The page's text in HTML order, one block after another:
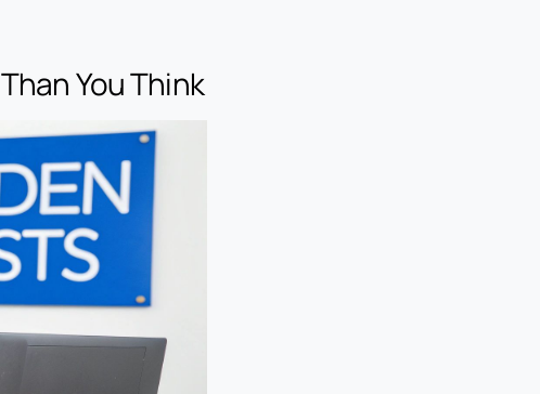
You Think